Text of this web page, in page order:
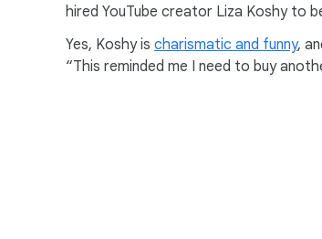
hired YouTube creator Liza Koshy to
Yes, Koshy is charismatic and funny,
“This reminded me I need to buy